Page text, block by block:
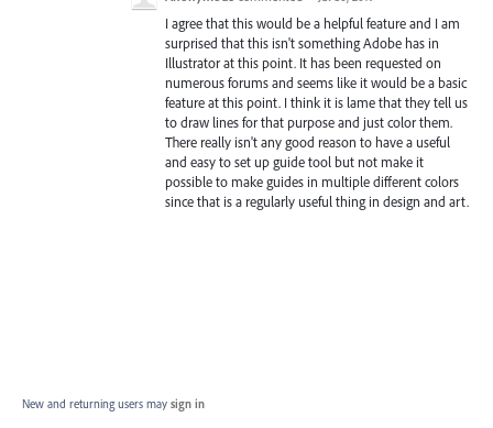
I agree that this would be a helpful feature and I am
surprised that this isn't something Adobe has in
Illustrator at this point. It has been requested on
numerous forums and seems like it would be a basic
feature at this point. I think it is lame that they tell us
to draw lines for that purpose and just color them.
There really isn't any good reason to have a useful
and easy to set up guide tool but not make it
possible to make guides in multiple different colors
since that is a regularly useful thing in design and art.
New and returning users may sign in